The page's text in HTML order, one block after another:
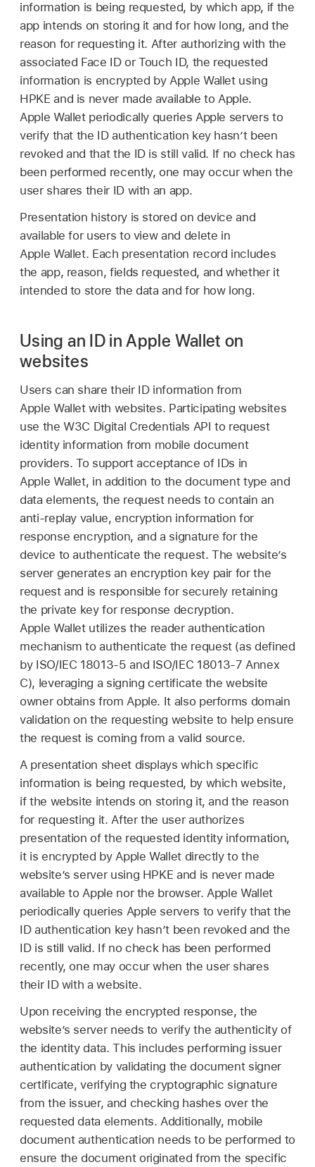
information is being requested, by which app, if the
app intends on storing it and for how long, and the
reason for requesting it. After authorizing with the
associated Face IDorTouch ID, the requested
information is encrypted byApple Walletusing
HPKE and is never made available to Apple.
Apple Walletperiodically queries Apple servers to
verify that the ID authentication key hasn’t been
revoked and that the ID is still valid. If no check has
been performed recently, one may occur when the
user shares their ID with an app.
Presentation history is stored on device and
available for users to view and delete in
Apple Wallet. Each presentation record includes
the app, reason, fields requested, and whether it
intended to store the data and for how long.
Using an ID in Apple Wallet on
websites
Users can share their ID information from
Apple Walletwith websites. Participating websites
use the W3C Digital Credentials API to request
identity information from mobile document
providers. To support acceptance of IDs in
Apple Wallet, in addition to the document type and
data elements, the request needs to contain an
anti-replay value, encryption information for
response encryption, and a signature for the
device to authenticate the request. The website’s
server generates an encryption key pair for the
request and is responsible for securely retaining
the private key for response decryption.
Apple Walletutilizes the reader authentication
mechanism to authenticate the request (as defined
by ISO/IEC 18013-5 and ISO/IEC 18013-7 Annex
C), leveraging a signing certificate the website
owner obtains from Apple. It also performs domain
validation on the requesting website to help ensure
the request is coming from a valid source.
A presentation sheet displays which specific
information is being requested, by which website,
if the website intends on storing it, and the reason
for requesting it. After the user authorizes
presentation of the requested identity information,
it is encrypted by Apple Walletdirectly to the
website’s server using HPKE and is never made
available to Apple nor the browser. Apple Wallet
periodically queries Apple servers to verify that the
ID authentication key hasn’t been revoked and the
ID is still valid. If no check has been performed
recently, one may occur when the user shares
their ID with a website.
Upon receiving the encrypted response, the
website’s server needs to verify the authenticity of
the identity data. This includes performing issuer
authentication by validating the document signer
certificate, verifying the cryptographic signature
from the issuer, and checking hashes over the
requested data elements. Additionally, mobile
document authentication needs to be performed to
ensure the document originated from the specific